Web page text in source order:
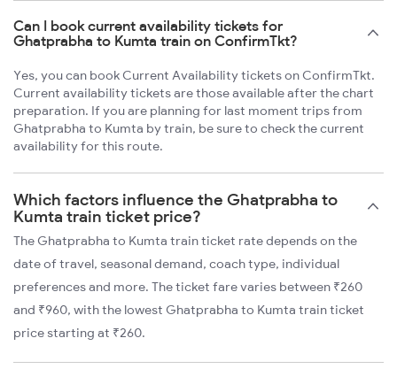
Can I book current availability tickets for
Ghatprabha to Kumta train on ConfirmTkt?
Yes, you can book Current Availability tickets on ConfirmTkt.
Current availability tickets are those available after the chart
preparation. If you are planning for last moment trips from
Ghatprabha to Kumta by train, be sure to check the current
availability for this route.
Which factors influence the Ghatprabha to
Kumta train ticket price?
The Ghatprabha to Kumta train ticket rate depends on the
date of travel, seasonal demand, coach type, individual
preferences and more. The ticket fare varies between ₹260
and ₹960, with the lowest Ghatprabha to Kumta train ticket
price starting at ₹260.